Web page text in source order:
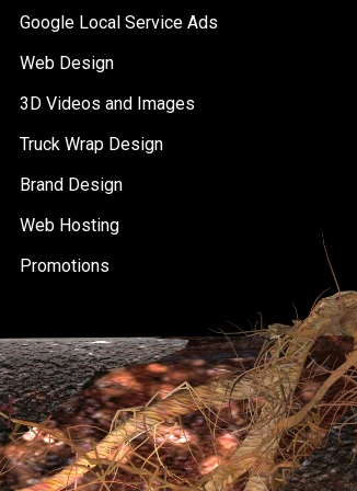
Google Local Service Ads
Web Design
3D Videos and Images
Truck Wrap Design
Brand Design
Web Hosting
Promotions